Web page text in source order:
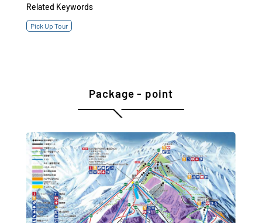
Related Keywords
Pick Up Tour
Package - point